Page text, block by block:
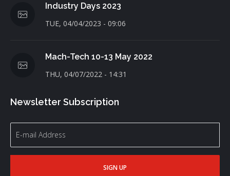
Industry Days 2023
TUE, 04/04/2023 - 09:06
Mach-Tech 10-13 May 2022
THU, 04/07/2022 - 14:31
Newsletter Subscription